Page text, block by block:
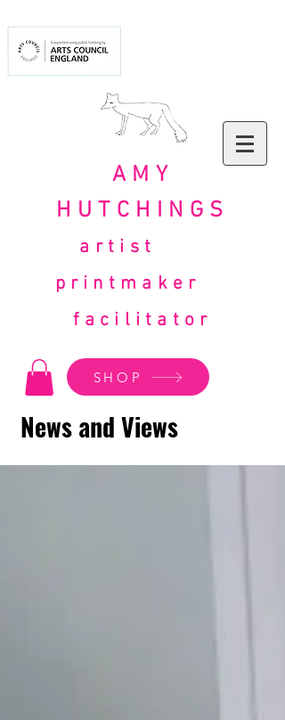
AMY
HUTCHINGS
artist
printmaker
facilitator
SHOP
News and Views